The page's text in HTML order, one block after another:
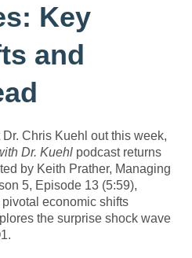
Key
and
Chris Kuehl out this week,
Dr. Kuehl podcast returns
by Keith Prather, Managing
5, Episode 13 (5:59),
economic shifts
the surprise shock wave